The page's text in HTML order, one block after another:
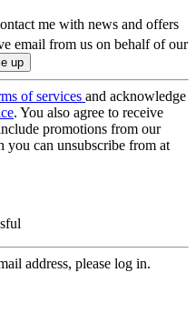
me with news and offers
email from us on behalf of our
of services and acknowledge
. You also agree to receive
promotions from our
you can unsubscribe from at
address, please log in.